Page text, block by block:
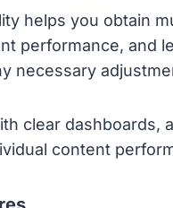
helps you obtain
performance, and
necessary
clear dashboards,
content